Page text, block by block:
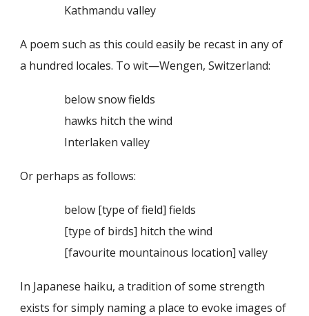
Kathmandu valley
A poem such as this could easily be recast in any of
a hundred locales. To wit—Wengen, Switzerland:
below snow fields
hawks hitch the wind
Interlaken valley
Or perhaps as follows:
below [type of field] fields
[type of birds] hitch the wind
[favourite mountainous location] valley
In Japanese haiku, a tradition of some strength
exists for simply naming a place to evoke images of